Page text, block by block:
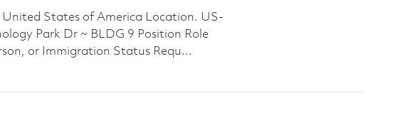
States of America Location. US-
Park Dr ~ BLDG 9 Position Role
or Immigration Status Requ...